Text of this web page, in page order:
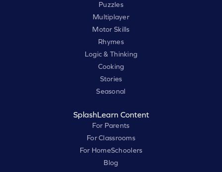
Puzzles
Multiplayer
Motor Skills
Rhymes
Logic & Thinking
Cooking
Stories
Seasonal
SplashLearn Content
For Parents
For Classrooms
For HomeSchoolers
Blog